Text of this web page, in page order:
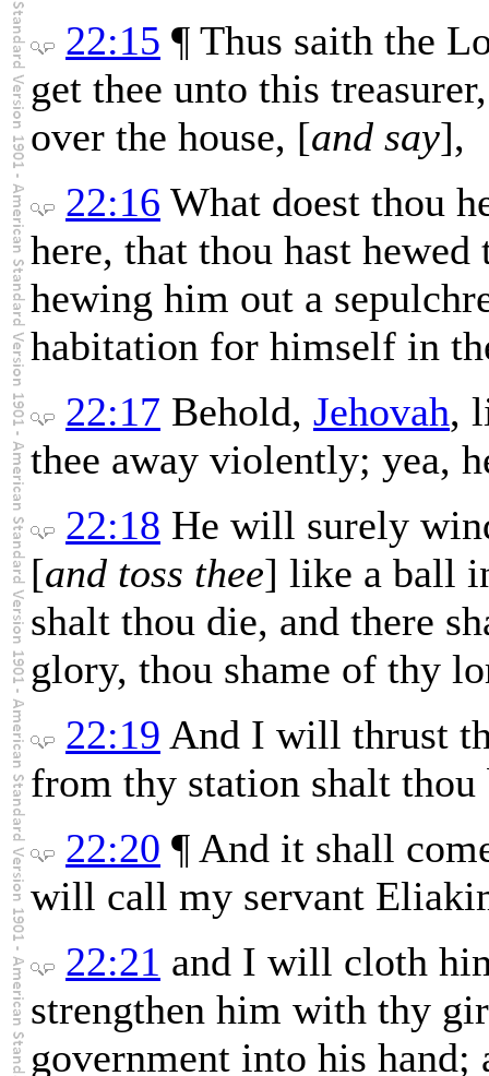
22:15 ¶ Thus saith the
get thee unto this
over the house, [and say],
22:16 What doest thou
here, that thou hast hewed
hewing him out a
habitation for himself in
22:17 Behold, Jehovah,
thee away violently; yea,
22:18 He will surely
[and toss thee] like a ball
shalt thou die, and there
glory, thou shame of thy
22:19 And I will thrust
from thy station shalt
22:20 ¶ And it shall
will call my servant
22:21 and I will cloth
strengthen him with thy
government into his hand;